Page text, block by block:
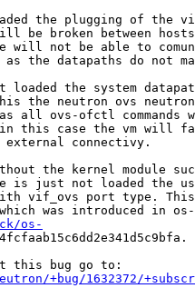
the plugging of the
be broken between
will not be able to
the datapaths do not
loaded the system
the neutron ovs
all ovs-ofctl commands
this case the vm will
connectivy.
the kernel module
is just not loaded the
vif_ovs port type.
was introduced in
os-
+bug/1632372/